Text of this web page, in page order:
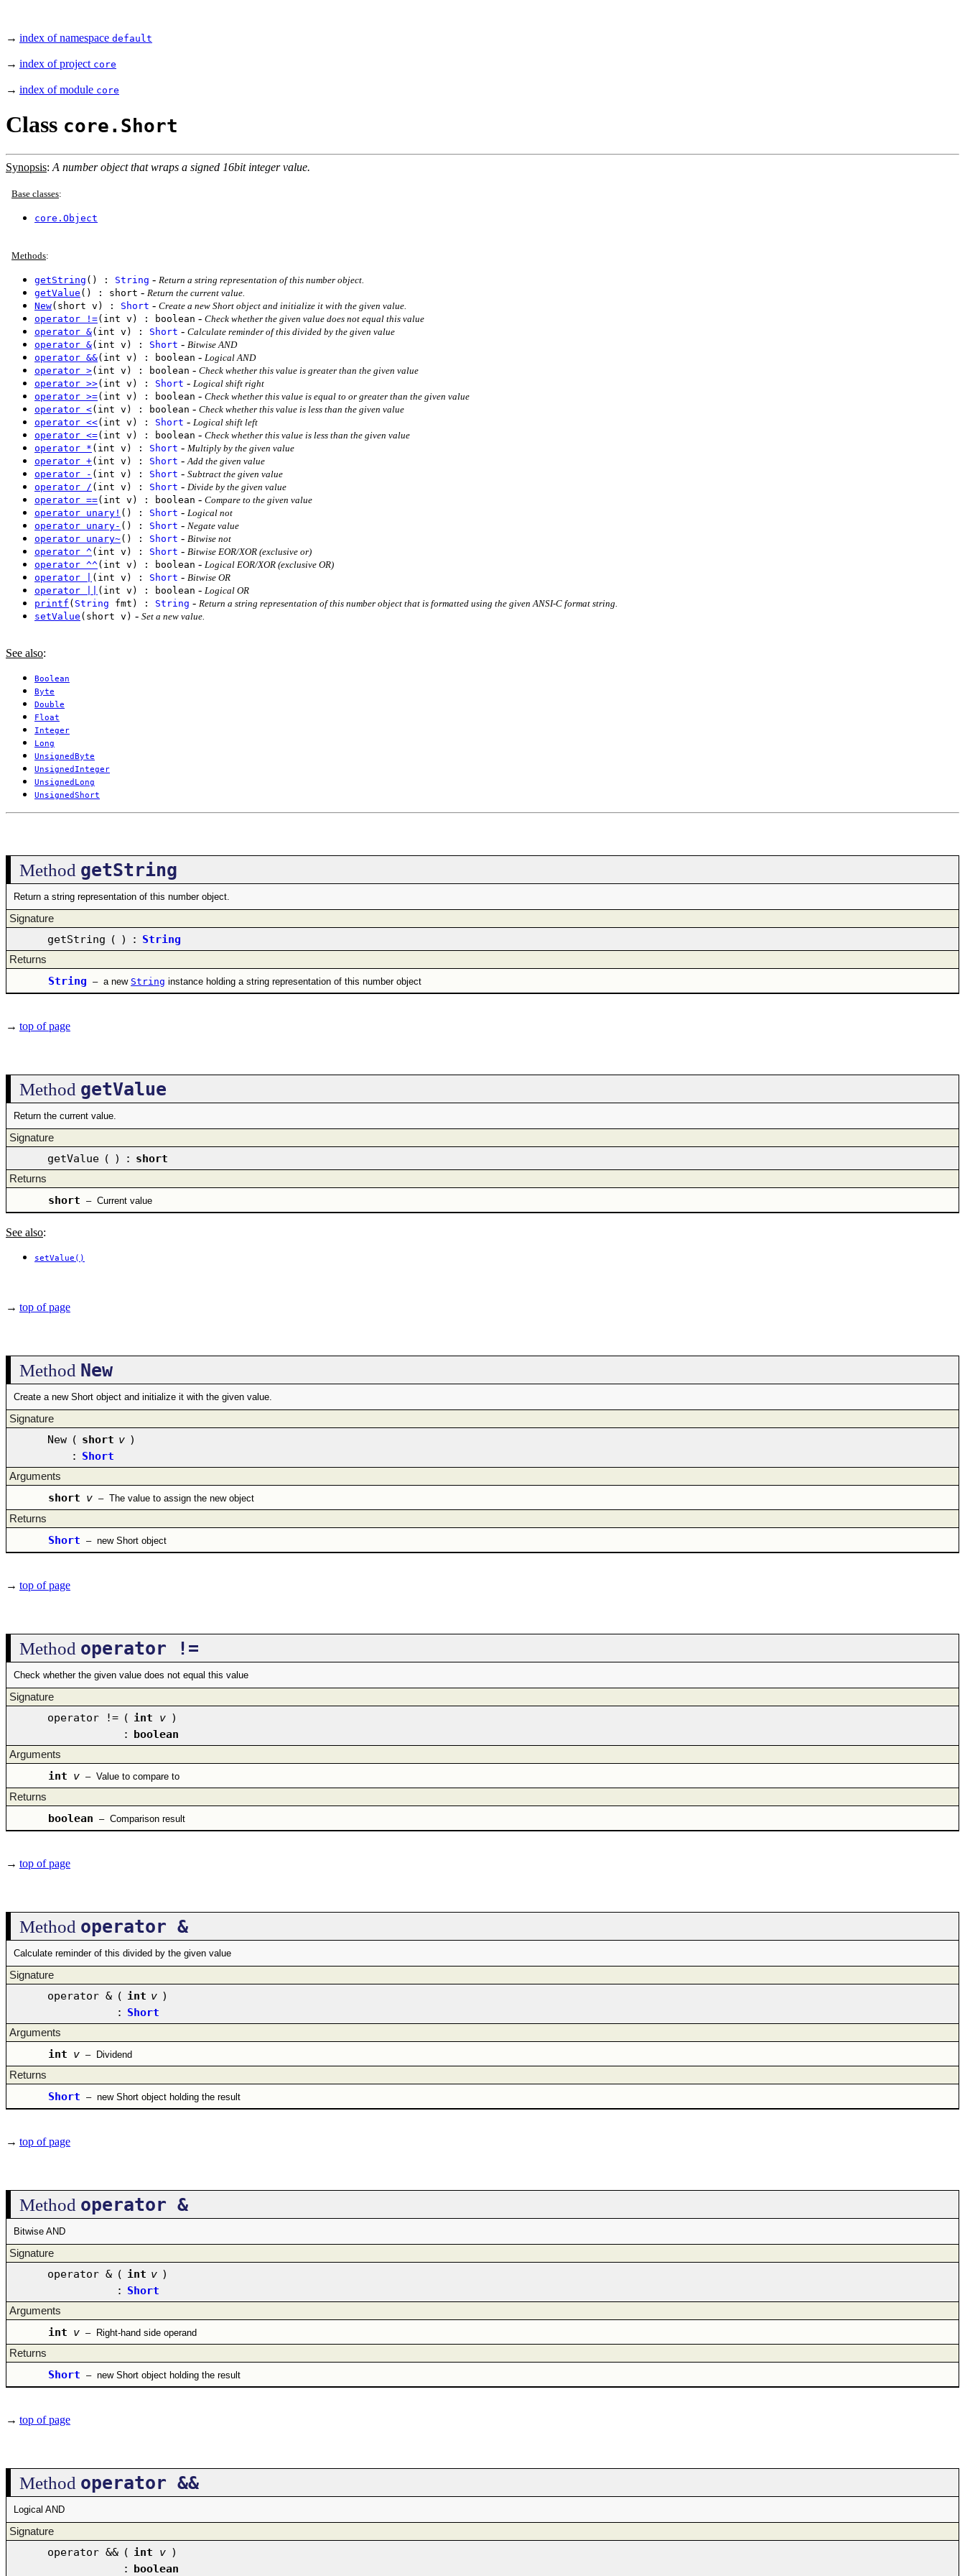
→ index of namespace default
→ index of project core
→ index of module core
Class core.Short
Synopsis: A number object that wraps a signed 16bit integer value.
Base classes:
core.Object
Methods:
getString () : String - Return a string representation of this number object.
getValue () : short - Return the current value.
New(short v) : Short - Create a new Short object and initialize it with the given value.
operator !=(int v) : boolean - Check whether the given value does not equal this value
operator &(int v) : Short - Calculate reminder of this divided by the given value
operator &(int v) : Short - Bitwise AND
operator &&(int v) : boolean - Logical AND
operator >(int v) : boolean - Check whether this value is greater than the given value
operator >>(int v) : Short - Logical shift right
operator >=(int v) : boolean - Check whether this value is equal to or greater than the given value
operator <(int v) : boolean - Check whether this value is less than the given value
operator <<(int v) : Short - Logical shift left
operator <=(int v) : boolean - Check whether this value is less than the given value
operator * (int v) : Short - Multiply by the given value
operator +(int v) : Short - Add the given value
operator - (int v) : Short - Subtract the given value
operator / (int v) : Short - Divide by the given value
operator ==(int v) : boolean - Compare to the given value
operator unary! () : Short - Logical not
operator unary- () : Short - Negate value
operator unary~() : Short - Bitwise not
operator ^(int v) : Short - Bitwise EOR/XOR (exclusive or)
operator ^^(int v) : boolean - Logical EOR/XOR (exclusive OR)
operator |
(int v) : Short - Bitwise OR
operator ||
(int v) : boolean - Logical OR
printf ( String fmt) : String - Return a string representation of this number object that is formatted using the given ANSI-C format string.
setValue (short v) - Set a new value.
See also:
Boolean
Byte
Double
Float
Integer
Long
UnsignedByte
UnsignedInteger
UnsignedLong
UnsignedShort
Method getString
Return a string representation of this number object.
Signature
getString ( ) : String
Returns
String – a new String instance holding a string representation of this number object
→ top of page
Method getValue
Return the current value.
Signature
getValue ( ) : short
Returns
short – Current value
See also:
setValue()
→ top of page
Method New
Create a new Short object and initialize it with the given value.
Signature
New ( short v )
: Short
Arguments
short v – The value to assign the new object
Returns
Short – new Short object
→ top of page
Method operator !=
Check whether the given value does not equal this value
Signature
operator != ( int v )
: boolean
Arguments
int v – Value to compare to
Returns
boolean – Comparison result
→ top of page
Method operator &
Calculate reminder of this divided by the given value
Signature
operator & ( int v )
: Short
Arguments
int v – Dividend
Returns
Short – new Short object holding the result
→ top of page
Method operator &
Bitwise AND
Signature
operator & ( int v )
: Short
Arguments
int v – Right-hand side operand
Returns
Short – new Short object holding the result
→ top of page
Method operator &&
Logical AND
Signature
operator && ( int v )
: boolean